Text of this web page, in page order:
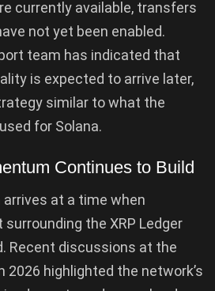
currently available, transfers
not yet been enabled.
team has indicated that
is expected to arrive later,
similar to what the
for Solana.
Continues to Build
at a time when
the XRP Ledger
Recent discussions at the
2026 highlighted the network’s